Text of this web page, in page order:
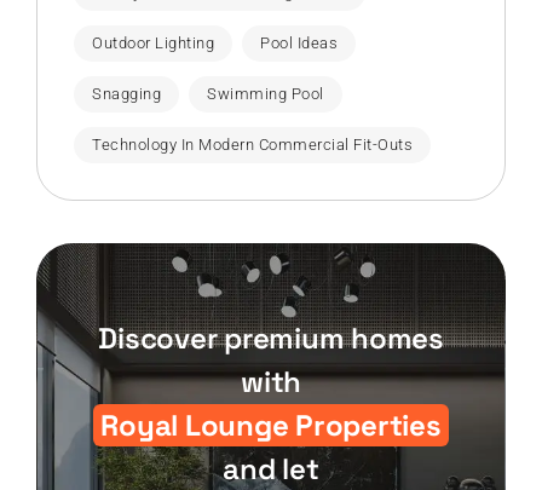
Outdoor Lighting Pool Ideas
Snagging Swimming Pool
Technology In Modern Commercial Fit-Outs
Discover premium homes
with
Royal Lounge Properties
and let